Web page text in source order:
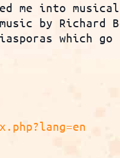
me into
by
which